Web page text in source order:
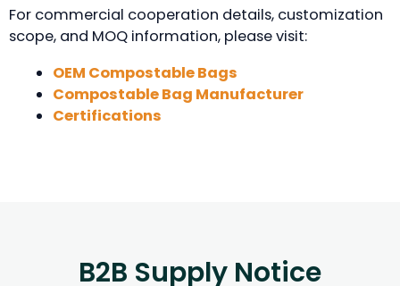
For commercial cooperation details, customization
scope, and MOQ information, please visit:
OEM Compostable Bags
Compostable Bag Manufacturer
Certifications
B2B Supply Notice